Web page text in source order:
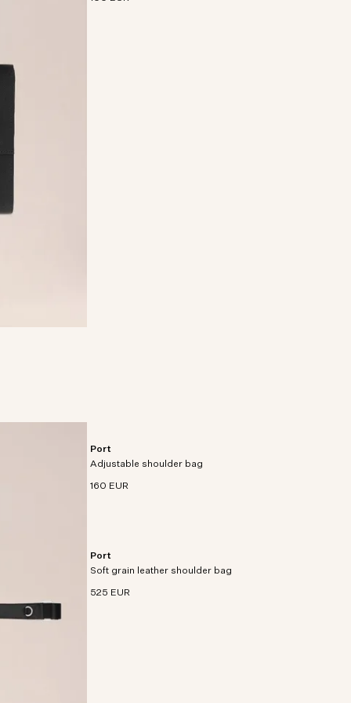
Port
Adjustable shoulder bag
160 EUR
Utility satchel crafted from smooth recycled
polyester.
Port
Soft grain leather shoulder bag
525 EUR
Modern utility satchel crafted from soft grain
leather with pebble texture and 3D darting detail.